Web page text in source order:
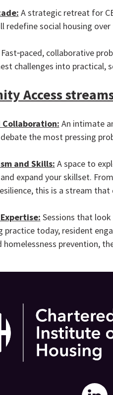
A strategic retreat for
redefine social housing
Fast‑paced, collaborative
challenges into practical,
Access
An intimate
the most pressing
and Skills: A space to
expand your skillset.
this is a stream that
Sessions that
practice today, resident
homelessness prevention,